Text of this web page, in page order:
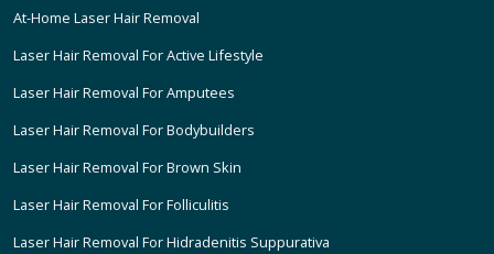
At-Home Laser Hair Removal
Laser Hair Removal For Active Lifestyle
Laser Hair Removal For Amputees
Laser Hair Removal For Bodybuilders
Laser Hair Removal For Brown Skin
Laser Hair Removal For Folliculitis
Laser Hair Removal For Hidradenitis Suppurativa